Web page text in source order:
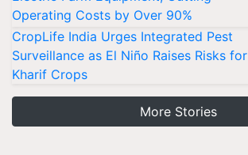
Operating Costs by Over 90%
CropLife India Urges Integrated Pest
Surveillance as El Niño Raises Risks for
Kharif Crops
More Stories